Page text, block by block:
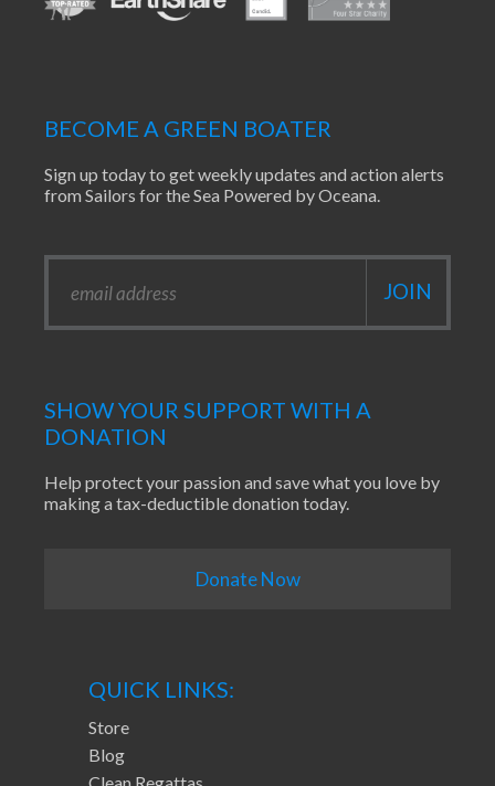
BECOME A GREEN BOATER
Sign up today to get weekly updates and action alerts
from Sailors for the Sea Powered by Oceana.
SHOW YOUR SUPPORT WITH A
DONATION
Help protect your passion and save what you love by
making a tax-deductible donation today.
Donate Now
QUICK LINKS:
Store
Blog